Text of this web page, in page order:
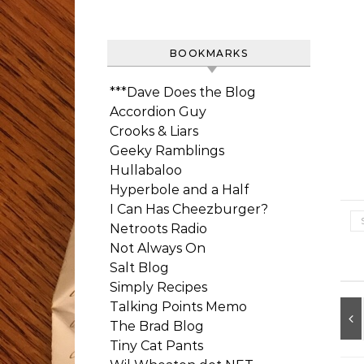
BOOKMARKS
***Dave Does the Blog
Accordion Guy
Crooks & Liars
Geeky Ramblings
Hullabaloo
Hyperbole and a Half
I Can Has Cheezburger?
Netroots Radio
Not Always On
Salt Blog
Simply Recipes
Talking Points Memo
The Brad Blog
Tiny Cat Pants